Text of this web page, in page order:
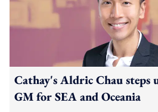
Cathay's Aldric Chau steps
GM for SEA and Oceania